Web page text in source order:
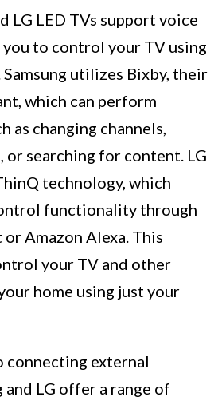
LG LED TVs support voice
to control your TV using
utilizes Bixby, their
which can perform
as changing channels,
or searching for content. LG
technology, which
functionality through
Amazon Alexa. This
your TV and other
home using just your
connecting external
and LG offer a range of